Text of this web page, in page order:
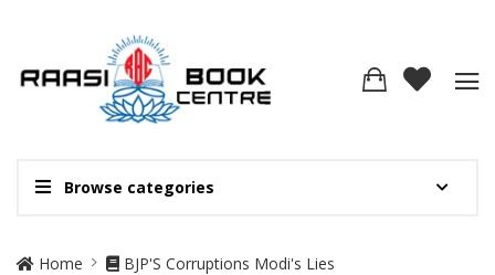
Browse categories
Site Breadcrumb
Home BJP'S Corruptions Modi's Lies